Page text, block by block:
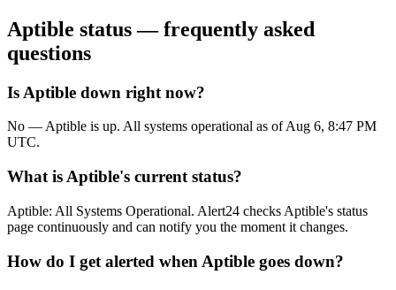
Aptible status — frequently asked
questions
Is Aptible down right now?
No — Aptible is up. All systems operational as of Aug 6, 8:47 PM
UTC.
What is Aptible's current status?
Aptible: All Systems Operational. Alert24 checks Aptible's status
page continuously and can notify you the moment it changes.
How do I get alerted when Aptible goes down?